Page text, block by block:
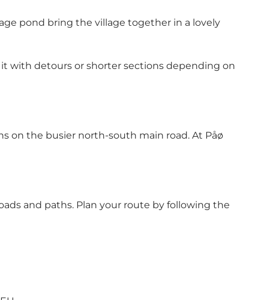
pond bring the village together in a lovely
with detours or shorter sections depending on
on the busier north-south main road. At Påø
and paths. Plan your route by following the